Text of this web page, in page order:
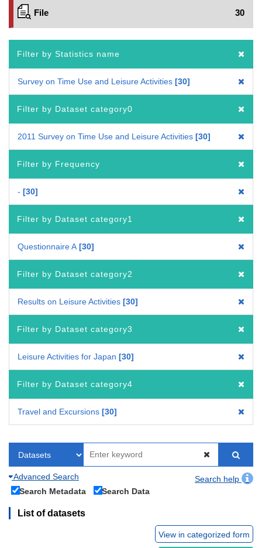
File 30
Filter by Statistics name
Survey on Time Use and Leisure Activities 30
Filter by Dataset category0
2011 Survey on Time Use and Leisure Activities 30
Filter by Frequency
- 30
Filter by Dataset category1
Questionnaire A 30
Filter by Dataset category2
Results on Leisure Activities 30
Filter by Dataset category3
Leisure Activities for Japan 30
Filter by Dataset category4
Travel and Excursions 30
Advanced Search
Search help
Search Metadata
Search Data
List of datasets
View in categorized form